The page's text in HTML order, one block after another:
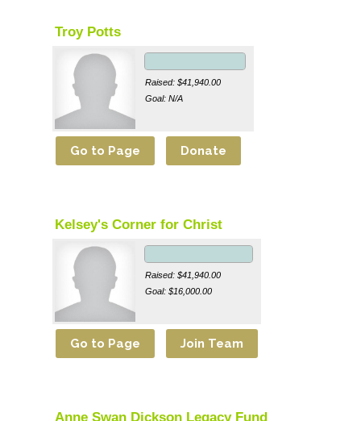
Troy Potts
Raised: $41,940.00
Goal: N/A
Kelsey's Corner for Christ
Raised: $41,940.00
Goal: $16,000.00
Anne Swan Dickson Legacy Fund